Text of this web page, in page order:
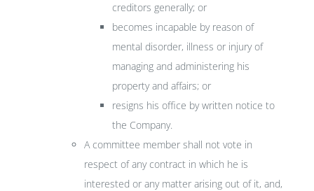
creditors generally; or
becomes incapable by reason of
mental disorder, illness or injury of
managing and administering his
property and affairs; or
resigns his office by written notice to
the Company.
A committee member shall not vote in
respect of any contract in which he is
interested or any matter arising out of it, and,